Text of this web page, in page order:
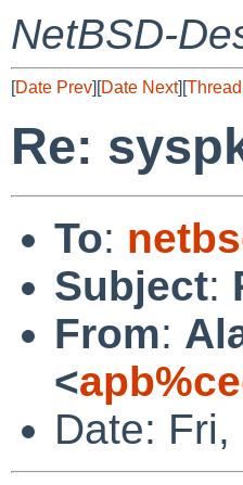
NetBSD-
[Date Prev][Date Next][
Re:
To:
Subject:
From:
<
Date: